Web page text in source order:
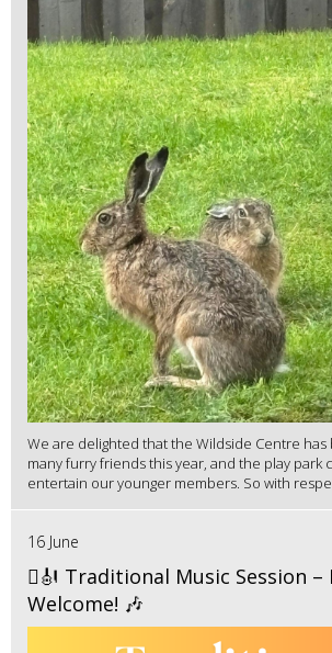
We are delighted that the Wildside Centre has
many furry friends this year, and the play park
entertain our younger members. So with
16 June
🪉🎻 Traditional Music Session –
Welcome! 🎶